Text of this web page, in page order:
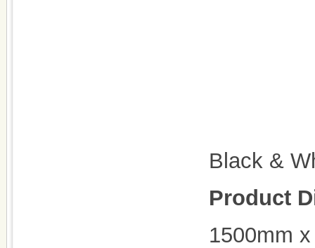
Black &
Product
1500mm